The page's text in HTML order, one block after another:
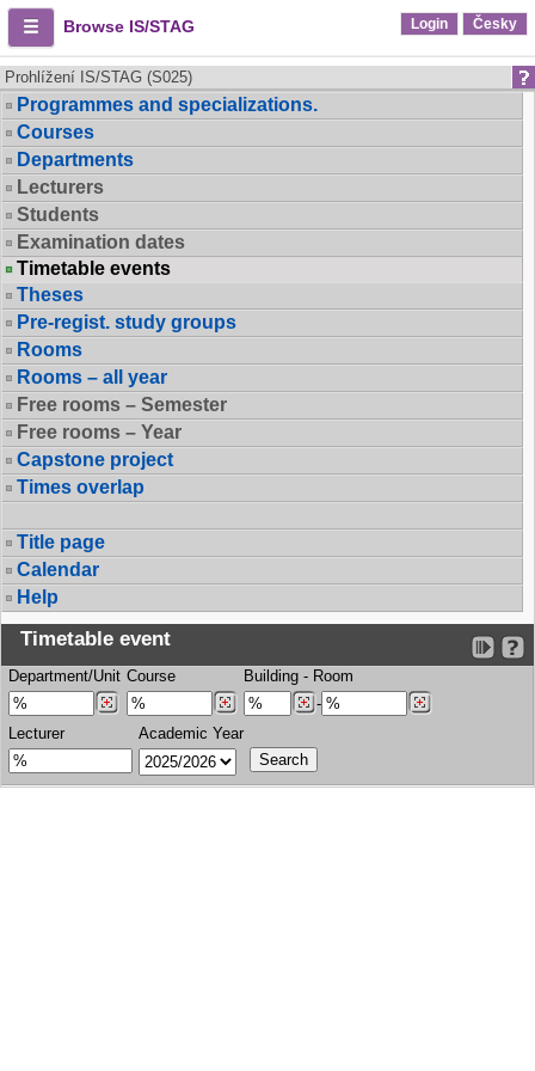
Browse IS/STAG Login Česky
Prohlížení IS/STAG (S025)
Programmes and specializations.
Courses
Departments
Lecturers
Students
Examination dates
Timetable events
Theses
Pre-regist. study groups
Rooms
Rooms – all year
Free rooms – Semester
Free rooms – Year
Capstone project
Times overlap
Title page
Calendar
Help
Timetable event
Department/Unit Course Building - Room
-
Lecturer
Academic Year